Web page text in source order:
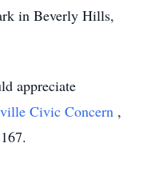
in Beverly Hills,
appreciate
Civic Concern ,